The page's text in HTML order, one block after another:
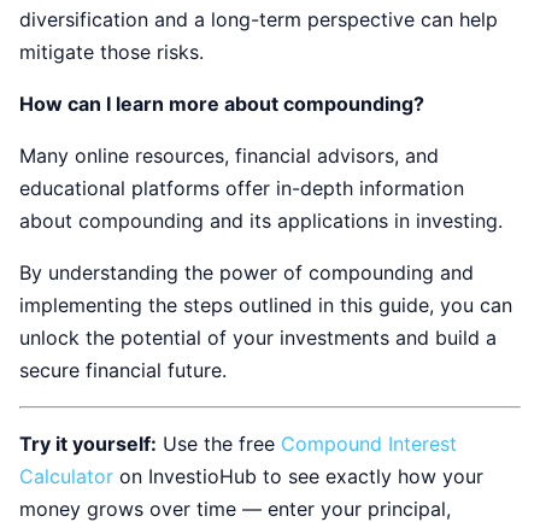
diversification and a long-term perspective can help
mitigate those risks.
How can I learn more about compounding?
Many online resources, financial advisors, and
educational platforms offer in-depth information
about compounding and its applications in investing.
By understanding the power of compounding and
implementing the steps outlined in this guide, you can
unlock the potential of your investments and build a
secure financial future.
Try it yourself: Use the free Compound Interest
Calculator on InvestioHub to see exactly how your
money grows over time — enter your principal,